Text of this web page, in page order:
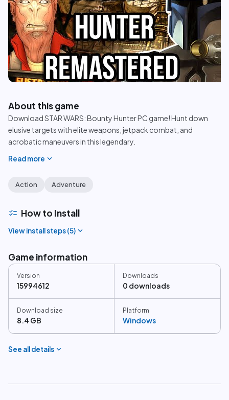
play_circle
About this game
Download STAR WARS: Bounty Hunter PC game! Hunt down
elusive targets with elite weapons, jetpack combat, and
acrobatic maneuvers in this legendary.
Read more expand_more
Action Adventure
checklist How to Install
View install steps (5) expand_more
Game information
Version
15994612
Downloads
0 downloads
Download size
8.4 GB
Platform
Windows
See all details expand_more